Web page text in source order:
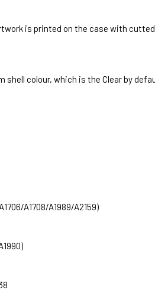
is printed on the case with
colour, which is the Clear by
A1708/A1989/A2159)